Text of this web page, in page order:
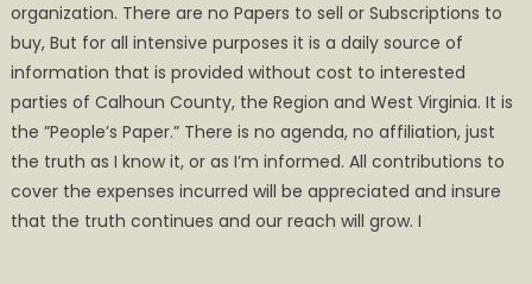
organization. There are no Papers to sell or Subscriptions to
buy, But for all intensive purposes it is a daily source of
information that is provided without cost to interested
parties of Calhoun County, the Region and West Virginia. It is
the ”People’s Paper.” There is no agenda, no affiliation, just
the truth as I know it, or as I’m informed. All contributions to
cover the expenses incurred will be appreciated and insure
that the truth continues and our reach will grow. I